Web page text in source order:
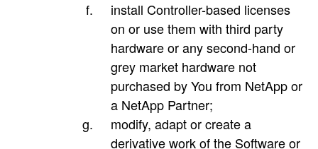
install Controller-based licenses
on or use them with third party
hardware or any second-hand or
grey market hardware not
purchased by You from NetApp or
a NetApp Partner;
modify, adapt or create a
derivative work of the Software or